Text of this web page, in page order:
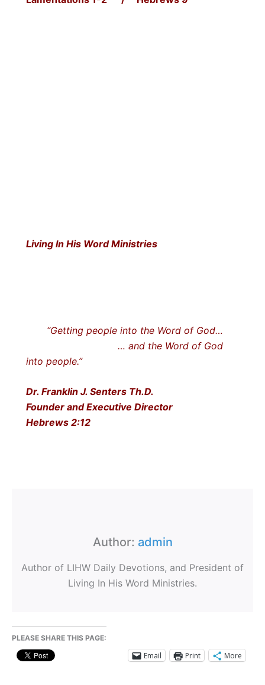
Living In His Word Ministries
“Getting people into the Word of God…
… and the Word of God
into people.”
Dr. Franklin J. Senters Th.D.
Founder and Executive Director
Hebrews 2:12
Author: admin
Author of LIHW Daily Devotions, and President of
Living In His Word Ministries.
PLEASE SHARE THIS PAGE:
Email Print More